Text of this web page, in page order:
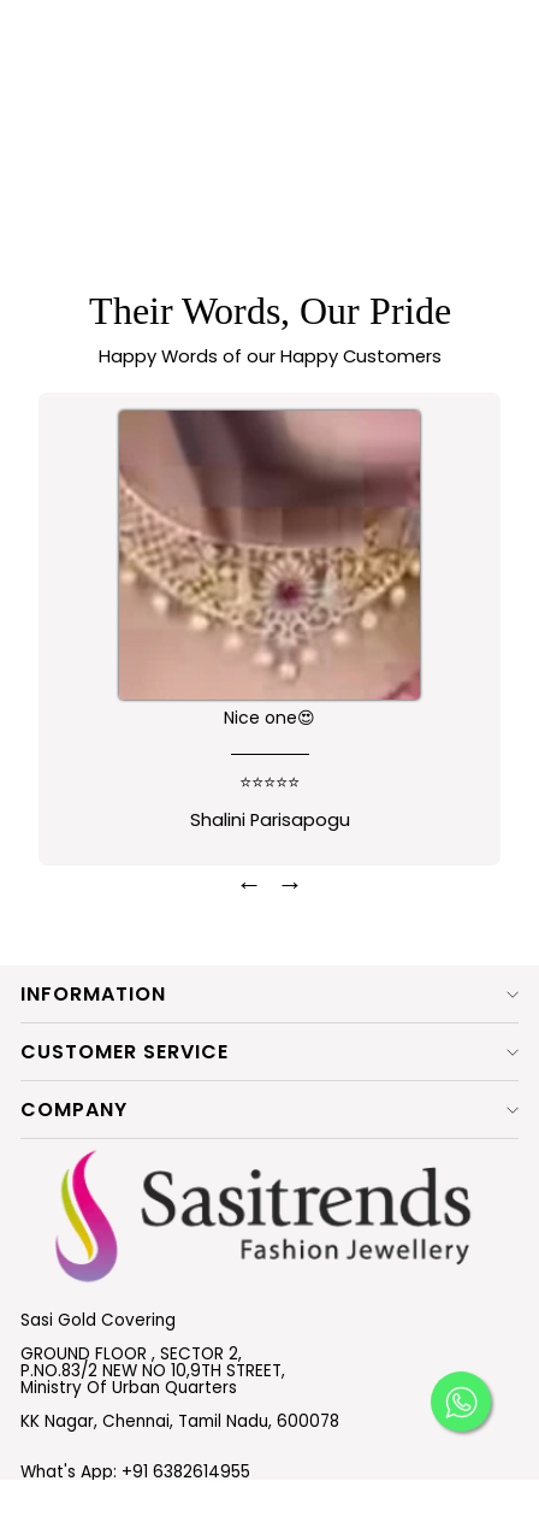
Their Words, Our Pride
Happy Words of our Happy Customers
Nice one😍
⭐⭐⭐⭐⭐
Shalini Parisapogu
← →
INFORMATION
CUSTOMER SERVICE
COMPANY
Sasi Gold Covering
GROUND FLOOR , SECTOR 2,
P.NO.83/2 NEW NO 10,9TH STREET,
Ministry Of Urban Quarters
KK Nagar, Chennai, Tamil Nadu, 600078
What's App: +91 6382614955